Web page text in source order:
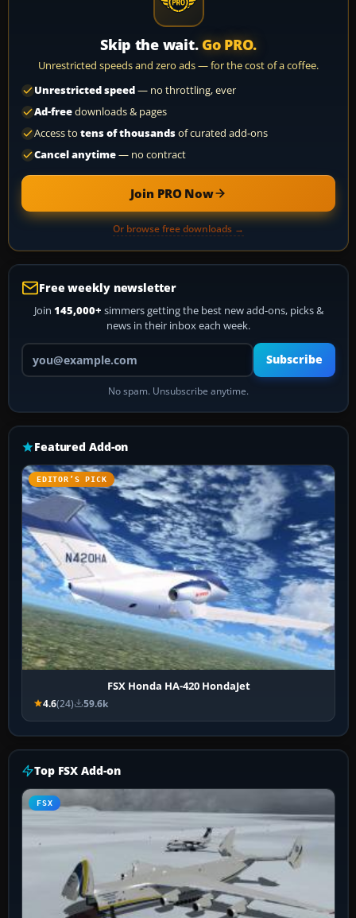
Skip the wait. Go PRO.
Unrestricted speeds and zero ads — for the cost of a coffee.
Unrestricted speed— no throttling, ever
Ad-freedownloads & pages
Access to tens of thousandsof curated add-ons
Cancel anytime— no contract
Join PRO Now
Or browse free downloads →
Free weekly newsletter
Join 145,000+ simmers getting the best new add-ons, picks &
news in their inbox each week.
Your email address
Subscribe
No spam. Unsubscribe anytime.
Featured Add-on
EDITOR’S PICK
FSX Honda HA-420 HondaJet
4.6(24) 59.6k
Top FSX Add-on
FSX